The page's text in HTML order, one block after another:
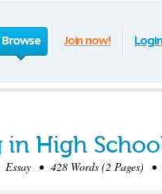
Browse Join now!
in High
• 428 Words (2 Pages) •